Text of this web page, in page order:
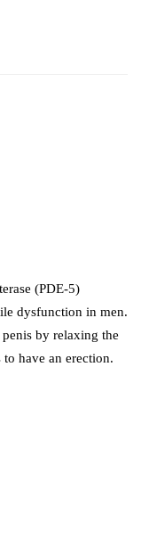
(PDE-5)
dysfunction in men.
by relaxing the
have an erection.